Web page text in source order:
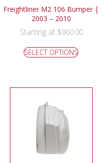
Freightliner M2 106 Bumper |
2003 – 2010
Starting at $960.00
SELECT OPTIONS